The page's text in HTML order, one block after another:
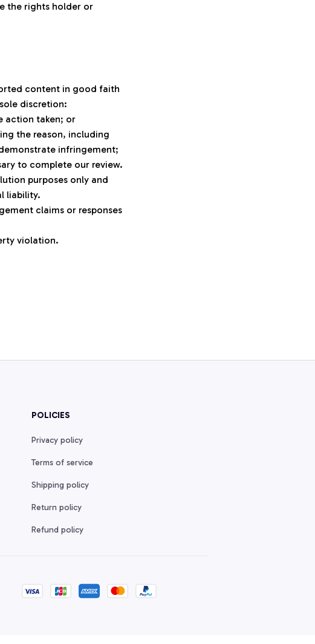
the rights holder or
content in good faith
discretion:
action taken; or
the reason, including
infringement;
to complete our review.
purposes only and
liability.
claims or responses
violation.
POLICIES
Privacy policy
Terms of service
Shipping policy
Return policy
Refund policy